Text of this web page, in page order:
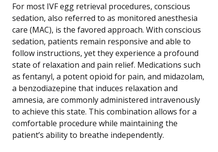
For most IVF egg retrieval procedures, conscious
sedation, also referred to as monitored anesthesia
care (MAC), is the favored approach. With conscious
sedation, patients remain responsive and able to
follow instructions, yet they experience a profound
state of relaxation and pain relief. Medications such
as fentanyl, a potent opioid for pain, and midazolam,
a benzodiazepine that induces relaxation and
amnesia, are commonly administered intravenously
to achieve this state. This combination allows for a
comfortable procedure while maintaining the
patient’s ability to breathe independently.